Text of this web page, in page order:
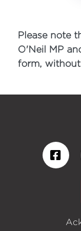
Please note
O'Neil MP
form,